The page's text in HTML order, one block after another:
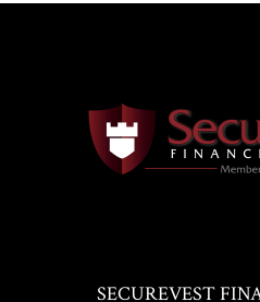
SECUREVEST